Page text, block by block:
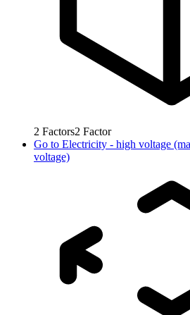
2 Factors2 Factor
Go to Electricity - high voltage
voltage)